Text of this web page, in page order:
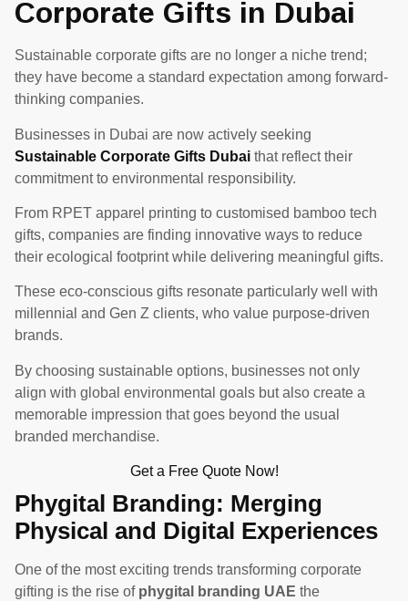
Corporate Gifts in Dubai
Sustainable corporate gifts are no longer a niche trend;
they have become a standard expectation among forward-
thinking companies.
Businesses in Dubai are now actively seeking
Sustainable Corporate Gifts Dubai that reflect their
commitment to environmental responsibility.
From RPET apparel printing to customised bamboo tech
gifts, companies are finding innovative ways to reduce
their ecological footprint while delivering meaningful gifts.
These eco-conscious gifts resonate particularly well with
millennial and Gen Z clients, who value purpose-driven
brands.
By choosing sustainable options, businesses not only
align with global environmental goals but also create a
memorable impression that goes beyond the usual
branded merchandise.
Get a Free Quote Now!
Phygital Branding: Merging
Physical and Digital Experiences
One of the most exciting trends transforming corporate
gifting is the rise of phygital branding UAE the